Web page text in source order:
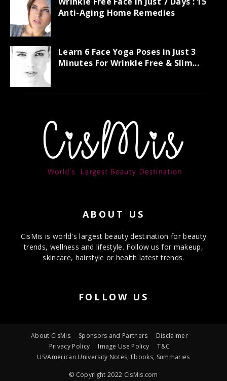
Anti-Aging Home Remedies
Learn 6 Face Yoga Poses in Just 3
Minutes For Wrinkle Free & Slim...
ABOUT US
CisMis is world's largest beauty destination for beauty
trends, wellness and lifestyle. Follow us for makeup,
skincare, hairstyle or health latest trends.
FOLLOW US
About CisMis Sponsors and Partners
Disclaimer
Privacy Policy
Image Use Policy
T&C
US/American University Notes, Ebooks, Summaries
© Copyright 2022 CisMis.com